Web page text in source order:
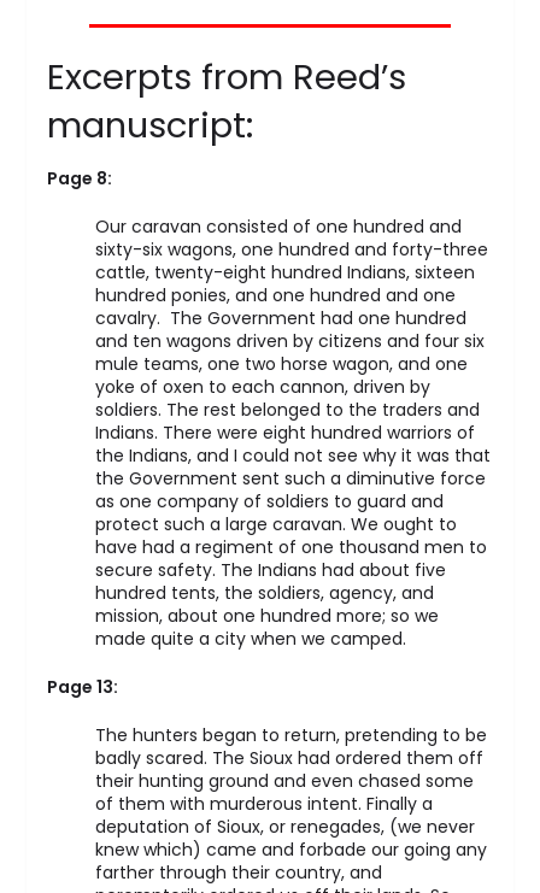
Excerpts from Reed’s
manuscript:
Page 8:
Our caravan consisted of one hundred and
sixty-six wagons, one hundred and forty-three
cattle, twenty-eight hundred Indians, sixteen
hundred ponies, and one hundred and one
cavalry. The Government had one hundred
and ten wagons driven by citizens and four six
mule teams, one two horse wagon, and one
yoke of oxen to each cannon, driven by
soldiers. The rest belonged to the traders and
Indians. There were eight hundred warriors of
the Indians, and I could not see why it was that
the Government sent such a diminutive force
as one company of soldiers to guard and
protect such a large caravan. We ought to
have had a regiment of one thousand men to
secure safety. The Indians had about five
hundred tents, the soldiers, agency, and
mission, about one hundred more; so we
made quite a city when we camped.
Page 13:
The hunters began to return, pretending to be
badly scared. The Sioux had ordered them off
their hunting ground and even chased some
of them with murderous intent. Finally a
deputation of Sioux, or renegades, (we never
knew which) came and forbade our going any
farther through their country, and